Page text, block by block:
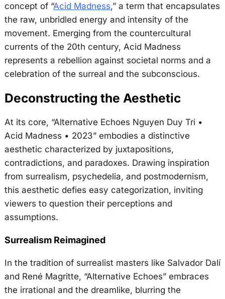
concept of “Acid Madness,” a term that encapsulates
the raw, unbridled energy and intensity of the
movement. Emerging from the countercultural
currents of the 20th century, Acid Madness
represents a rebellion against societal norms and a
celebration of the surreal and the subconscious.
Deconstructing the Aesthetic
At its core, “Alternative Echoes Nguyen Duy Tri •
Acid Madness • 2023” embodies a distinctive
aesthetic characterized by juxtapositions,
contradictions, and paradoxes. Drawing inspiration
from surrealism, psychedelia, and postmodernism,
this aesthetic defies easy categorization, inviting
viewers to question their perceptions and
assumptions.
Surrealism Reimagined
In the tradition of surrealist masters like Salvador Dalí
and René Magritte, “Alternative Echoes” embraces
the irrational and the dreamlike, blurring the